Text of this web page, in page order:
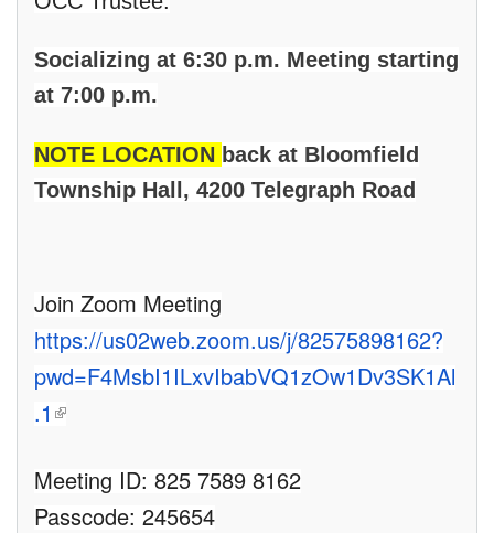
Socializing at 6:30 p.m. Meeting starting
at 7:00 p.m.
NOTE LOCATION back at Bloomfield
Township Hall, 4200 Telegraph Road
Join Zoom Meeting
https://us02web.zoom.us/j/82575898162?
pwd=F4MsbI1ILxvIbabVQ1zOw1Dv3SK1Al
.1
(link is external)
Meeting ID: 825 7589 8162
Passcode: 245654